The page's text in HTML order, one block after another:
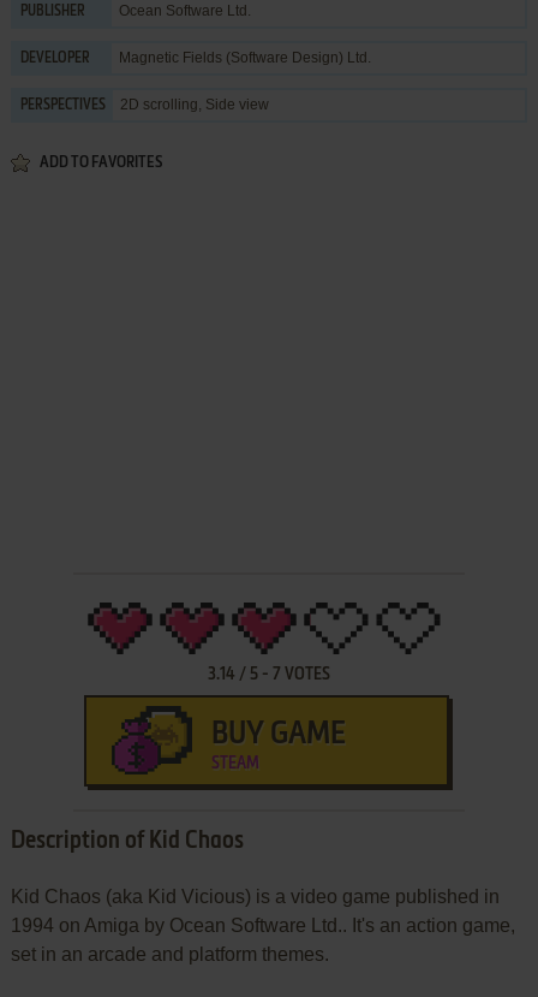
PUBLISHER Ocean Software Ltd.
DEVELOPER Magnetic Fields (Software Design) Ltd.
PERSPECTIVES 2D scrolling, Side view
ADD TO FAVORITES
3.14 / 5- 7 VOTES
BUY GAME
STEAM
Description of Kid Chaos
Kid Chaos (aka Kid Vicious) is a video game published in
1994 on Amiga by Ocean Software Ltd.. It's an action game,
set in an arcade and platform themes.